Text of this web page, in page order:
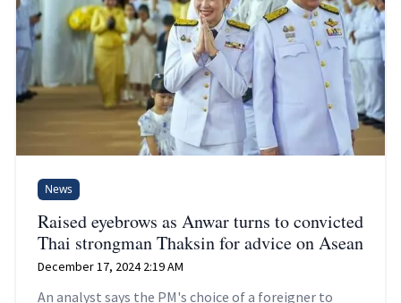
News
Raised eyebrows as Anwar turns to convicted
Thai strongman Thaksin for advice on Asean
December 17, 2024 2:19 AM
An analyst says the PM's choice of a foreigner to